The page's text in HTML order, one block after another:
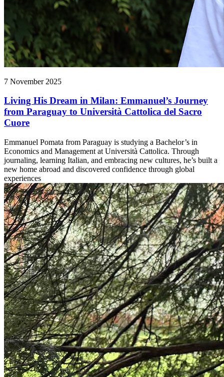
7 November 2025
Living His Dream in Milan: Emmanuel’s Journey
from Paraguay to Università Cattolica del Sacro
Cuore
Emmanuel Pomata from Paraguay is studying a Bachelor’s in
Economics and Management at Università Cattolica. Through
journaling, learning Italian, and embracing new cultures, he’s built a
new home abroad and discovered confidence through global
experiences